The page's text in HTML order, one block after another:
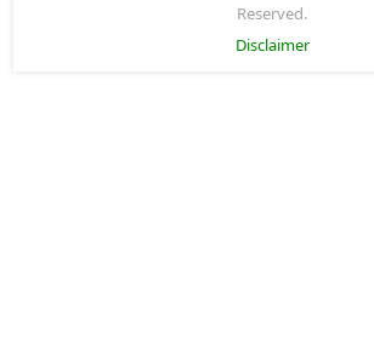
Reserved.
Disclaimer